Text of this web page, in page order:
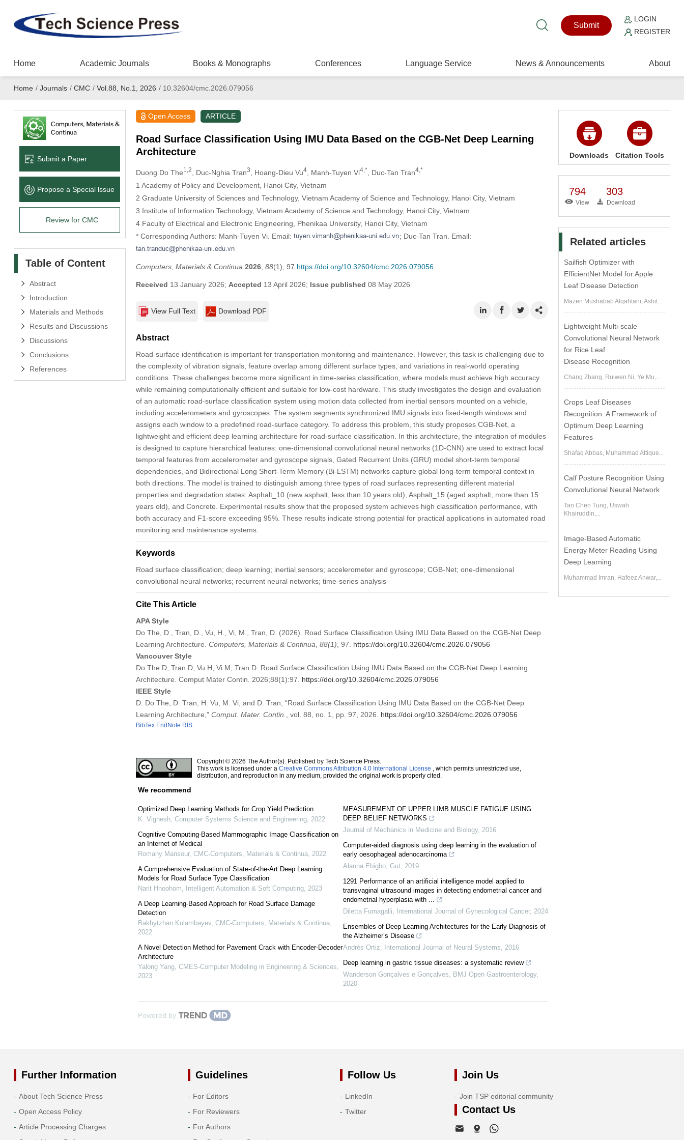
Submit
LOGIN
REGISTER
Home Academic Journals Books & Monographs Conferences Language Service News & Announcements About
Home / Journals / CMC / Vol.88, No.1, 2026 /10.32604/cmc.2026.079056
Submit a Paper
Propose a Special lssue
Review for CMC
Table of Content
Abstract
Introduction
Materials and Methods
Results and Discussions
Discussions
Conclusions
References
Open Access ARTICLE
Road Surface Classification Using IMU Data Based on the CGB-Net Deep Learning
Architecture
Duong Do The1,2 , Duc-Nghia Tran3 , Hoang-Dieu Vu4, Manh-Tuyen Vi4,* , Duc-Tan Tran4,*
1 Academy of Policy and Development, Hanoi City, Vietnam
2 Graduate University of Sciences and Technology, Vietnam Academy of Science and Technology, Hanoi City, Vietnam
3 Institute of Information Technology, Vietnam Academy of Science and Technology, Hanoi City, Vietnam
4 Faculty of Electrical and Electronic Engineering, Phenikaa University, Hanoi City, Vietnam
* Corresponding Authors: Manh-Tuyen Vi. Email:
; Duc-Tan Tran. Email:
Computers, Materials & Continua 2026, 88(1), 97 https://doi.org/10.32604/cmc.2026.079056
Received 13 January 2026; Accepted 13 April 2026; Issue published 08 May 2026
View Full Text Download PDF
Abstract
Road-surface identification is important for transportation monitoring and maintenance. However, this task is challenging due to
the complexity of vibration signals, feature overlap among different surface types, and variations in real-world operating
conditions. These challenges become more significant in time-series classification, where models must achieve high accuracy
while remaining computationally efficient and suitable for low-cost hardware. This study investigates the design and evaluation
of an automatic road-surface classification system using motion data collected from inertial sensors mounted on a vehicle,
including accelerometers and gyroscopes. The system segments synchronized IMU signals into fixed-length windows and
assigns each window to a predefined road-surface category. To address this problem, this study proposes CGB-Net, a
lightweight and efficient deep learning architecture for road-surface classification. In this architecture, the integration of modules
is designed to capture hierarchical features: one-dimensional convolutional neural networks (1D-CNN) are used to extract local
temporal features from accelerometer and gyroscope signals, Gated Recurrent Units (GRU) model short-term temporal
dependencies, and Bidirectional Long Short-Term Memory (Bi-LSTM) networks capture global long-term temporal context in
both directions. The model is trained to distinguish among three types of road surfaces representing different material
properties and degradation states: Asphalt_10 (new asphalt, less than 10 years old), Asphalt_15 (aged asphalt, more than 15
years old), and Concrete. Experimental results show that the proposed system achieves high classification performance, with
both accuracy and F1-score exceeding 95%. These results indicate strong potential for practical applications in automated road
monitoring and maintenance systems.
Keywords
Road surface classification; deep learning; inertial sensors; accelerometer and gyroscope; CGB-Net; one-dimensional
convolutional neural networks; recurrent neural networks; time-series analysis
Cite This Article
APA Style
Do The, D., Tran, D., Vu, H., Vi, M., Tran, D. (2026). Road Surface Classification Using IMU Data Based on the CGB-Net Deep
Learning Architecture. Computers, Materials & Continua 88(1) , 97. https://doi.org/10.32604/cmc.2026.079056
Vancouver Style
Do The D, Tran D, Vu H, Vi M, Tran D. Road Surface Classification Using IMU Data Based on the CGB-Net Deep Learning
Architecture. Comput Mater Contin. 2026;88(1):97. https://doi.org/10.32604/cmc.2026.079056
IEEE Style
D. Do The, D. Tran, H. Vu, M. Vi, and D. Tran, “Road Surface Classification Using IMU Data Based on the CGB-Net Deep
Learning Architecture,” Comput. Mater. Contin. , vol. 88, no. 1, pp. 97, 2026. https://doi.org/10.32604/cmc.2026.079056
BibTex EndNote RIS
Copyright © 2026 The Author(s). Published by Tech Science Press.
This work is licensed under a Creative Commons Attribution 4.0 International License , which permits unrestricted use,
distribution, and reproduction in any medium, provided the original work is properly cited.
We recommend
Optimized Deep Learning Methods for Crop Yield Prediction
K. Vignesh, Computer Systems Science and Engineering, 2022
Cognitive Computing-Based Mammographic Image Classification on
an Internet of Medical
Romany Mansour, CMC-Computers, Materials & Continua, 2022
A Comprehensive Evaluation of State-of-the-Art Deep Learning
Models for Road Surface Type Classification
Narit Hnoohom
Intelligent Automation & Soft Computing, 2023
A Deep Learning-Based Approach for Road Surface Damage
Detection
Bakhytzhan Kulambayev, CMC-Computers, Materials & Continua,
2022
A Novel Detection Method for Pavement Crack with Encoder-Decoder
Architecture
Yalong Yang, CMES-Computer Modeling in Engineering & Sciences
2023
MEASUREMENT OF UPPER LIMB MUSCLE FATIGUE USING
DEEP BELIEF NETWORKS
Journal of Mechanics in Medicine and Biology, 2016
Computer-aided diagnosis using deep learning in the evaluation of
early oesophageal adenocarcinoma
Alanna Ebigbo Gut 2019
1291 Performance of an artificial intelligence model applied to
transvaginal ultrasound images in detecting endometrial cancer and
endometrial hyperplasia with ...
Diletta Fumagalli
International Journal of Gynecological Cancer, 2024
Ensembles of Deep Learning Architectures for the Early Diagnosis of
the Alzheimer’s Disease
Andrés Ortiz
International Journal of Neural Systems
2016
Deep learning in gastric tissue diseases: a systematic review
Wanderson Gonçalves e Gonçalves
BMJ Open Gastroenterology,
2020
Powered by
Downloads Citation Tools
794
View
303
Download
Related articles
Sailfish Optimizer with
EfficientNet Model for Apple
Leaf Disease Detection
Mazen Mushabab Alqahtani, Ashit...
Lightweight Multi-scale
Convolutional Neural Network
for Rice Leaf
Disease Recognition
Chang Zhang, Ruiwen Ni, Ye Mu,...
Crops Leaf Diseases
Recognition: A Framework of
Optimum Deep Learning
Features
Shafaq Abbas, Muhammad Attique...
Calf Posture Recognition Using
Convolutional Neural Network
Tan Chen Tung, Uswah
Khairuddin,...
Image-Based Automatic
Energy Meter Reading Using
Deep Learning
Muhammad Imran, Hafeez Anwar,...
Further Information
About Tech Science Press
Open Access Policy
Article Processing Charges
Guidelines
For Editors
For Reviewers
For Authors
Follow Us
LinkedIn
Twitter
Join Us
Join TSP editorial community
Contact Us